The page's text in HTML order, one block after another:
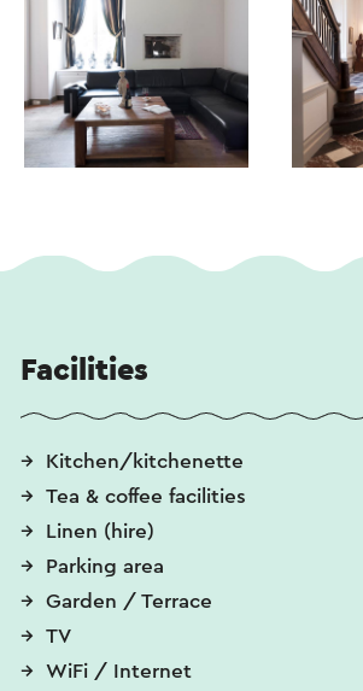
Facilities
Kitchen/kitchenette
Tea & coffee facilities
Linen (hire)
Parking area
Garden / Terrace
TV
WiFi / Internet